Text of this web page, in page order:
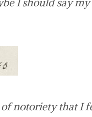
I should say
notoriety that I